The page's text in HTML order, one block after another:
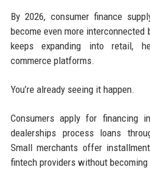
By 2026, consumer finance
become even more interconnected
keeps expanding into retail,
commerce platforms.
You’re already seeing it happen.
Consumers apply for financing
dealerships process loans
Small merchants offer
fintech providers without